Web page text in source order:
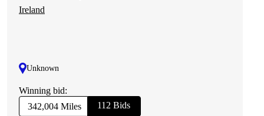
Ireland
Unknown
Winning bid:
342,004 Miles
112 Bids